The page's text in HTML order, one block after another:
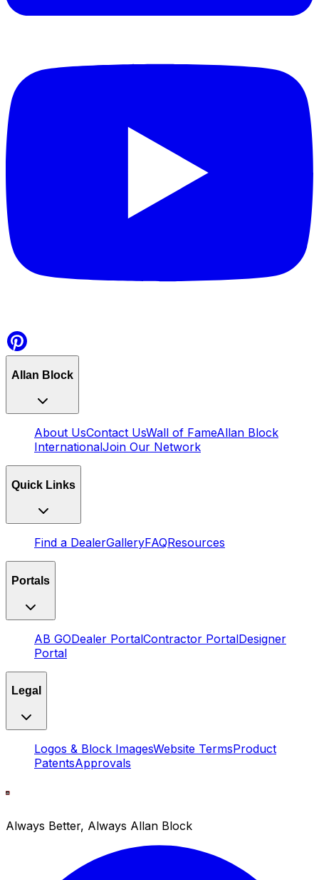
Allan Block
About UsContact UsWall of FameAllan Block
InternationalJoin Our Network
Quick Links
Find a DealerGalleryFAQResources
Portals
AB GODealer PortalContractor PortalDesigner
Portal
Legal
Logos & Block ImagesWebsite TermsProduct
PatentsApprovals
Always Better, Always Allan Block